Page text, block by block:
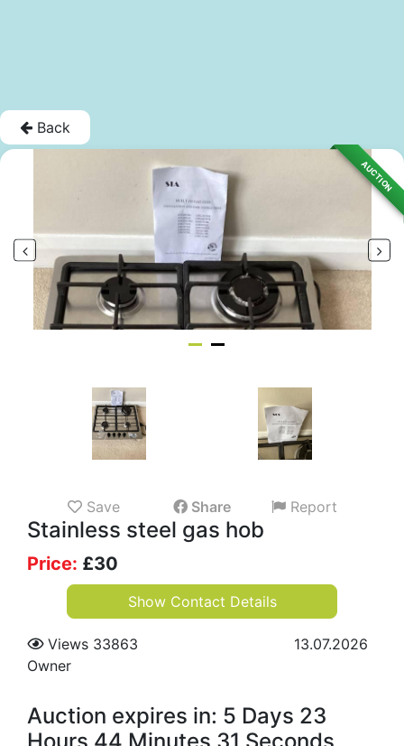
Back
AUCTION
Save Share Report
Stainless steel gas hob
Price: £30
Show Contact Details
Views 33863
13.07.2026
Owner
Auction expires in: 5 Days 23